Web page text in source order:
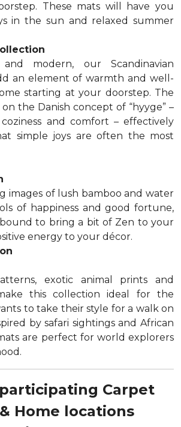
These mats will have you
in the sun and relaxed summer
and modern, our Scandinavian
an element of warmth and well-
starting at your doorstep. The
the Danish concept of “hyyge” –
and comfort – effectively
simple joys are often the most
images of lush bamboo and water
of happiness and good fortune,
to bring a bit of Zen to your
energy to your décor.
exotic animal prints and
this collection ideal for the
to take their style for a walk on
by safari sightings and African
are perfect for world explorers
Carpet
Home locations